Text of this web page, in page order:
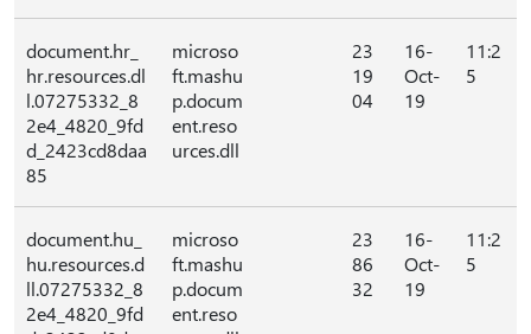
document.hr_
hr.resources.dl
l.07275332_8
2e4_4820_9fd
d_2423cd8daa
85
microso
ft.mashu
p.docum
ent.reso
urces.dll
23
19
04
16-
Oct-
19
11:2
5
document.hu_
hu.resources.d
ll.07275332_8
2e4_4820_9fd
microso
ft.mashu
p.docum
ent.reso
23
86
32
16-
Oct-
19
11:2
5